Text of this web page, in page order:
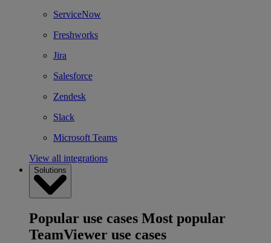
ServiceNow
Freshworks
Jira
Salesforce
Zendesk
Slack
Microsoft Teams
View all integrations
Solutions
Popular use cases Most popular
TeamViewer use cases